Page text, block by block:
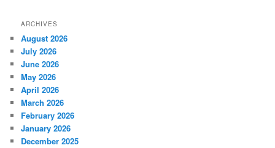
ARCHIVES
August 2026
July 2026
June 2026
May 2026
April 2026
March 2026
February 2026
January 2026
December 2025